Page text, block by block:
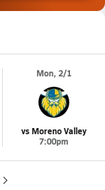
Mon, 2/1
vs Moreno Valley
7:00pm